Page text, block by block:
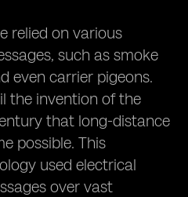
relied on various
such as smoke
even carrier pigeons.
the invention of the
that long-distance
possible. This
used electrical
over vast